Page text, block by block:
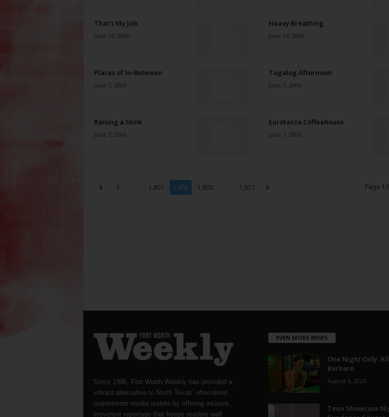
That’s My Job
June 14, 2006
Heavy Breathing
June 14, 2006
Places of In-Between
June 7, 2006
Tagalog Afternoon
June 7, 2006
Raising a Stink
June 7, 2006
Eurotazza Coffeehouse
June 7, 2006
1 ... 1,801 1,802 1,803 ... 1,821 Page
Since 1996, Fort Worth Weekly has provided a
vibrant alternative to North Texas’ often-timid
mainstream media outlets by offering incisive,
irreverent reportage that keeps readers well
EVEN MORE NEWS
One Night Only:
Barbaro
August 5, 2026
Teen Showcase